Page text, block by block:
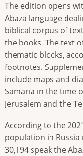
The edition opens
Abaza language
biblical corpus of
the books. The text
thematic blocks,
footnotes.
include maps and
Samaria in the time
Jerusalem and the
According to the
population in Russia
30,194 speak the